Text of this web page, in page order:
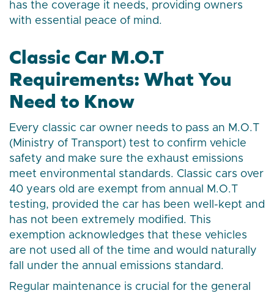
has the coverage it needs, providing owners
with essential peace of mind.
Classic Car M.O.T
Requirements: What You
Need to Know
Every classic car owner needs to pass an M.O.T
(Ministry of Transport) test to confirm vehicle
safety and make sure the exhaust emissions
meet environmental standards. Classic cars over
40 years old are exempt from annual M.O.T
testing, provided the car has been well-kept and
has not been extremely modified. This
exemption acknowledges that these vehicles
are not used all of the time and would naturally
fall under the annual emissions standard.
Regular maintenance is crucial for the general